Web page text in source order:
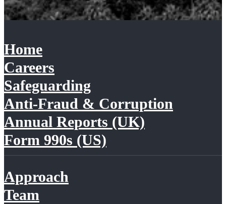
Home
Careers
Safeguarding
Anti-Fraud & Corruption
Annual Reports (UK)
Form 990s (US)
Approach
Team